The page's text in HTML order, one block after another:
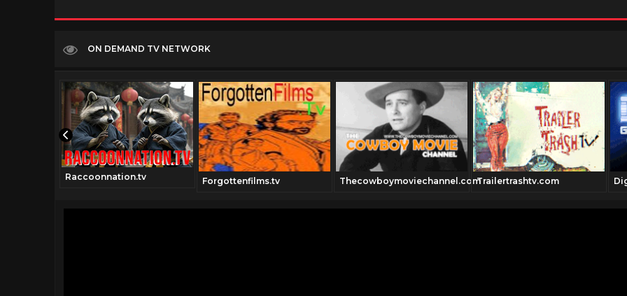
ON DEMAND TV NETWORK
Raccoonnation.tv Forgottenfilms.tv Thecowboymoviechannel.comTrailertrashtv.com